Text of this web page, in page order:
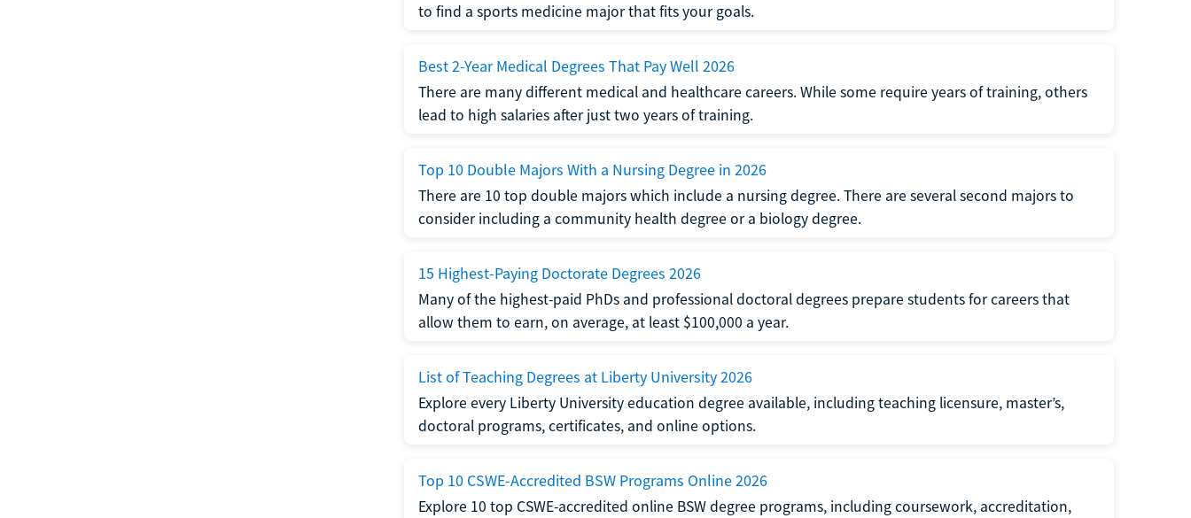
to find a sports medicine major that fits your goals.
Best 2-Year Medical Degrees That Pay Well 2026
There are many different medical and healthcare careers. While some require years of training, others
lead to high salaries after just two years of training.
Top 10 Double Majors With a Nursing Degree in 2026
There are 10 top double majors which include a nursing degree. There are several second majors to
consider including a community health degree or a biology degree.
15 Highest-Paying Doctorate Degrees 2026
Many of the highest-paid PhDs and professional doctoral degrees prepare students for careers that
allow them to earn, on average, at least $100,000 a year.
List of Teaching Degrees at Liberty University 2026
Explore every Liberty University education degree available, including teaching licensure, master’s,
doctoral programs, certificates, and online options.
Top 10 CSWE-Accredited BSW Programs Online 2026
Explore 10 top CSWE-accredited online BSW degree programs, including coursework, accreditation,